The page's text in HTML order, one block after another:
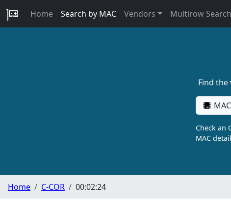
Home Search by MAC Vendors Multirow Search
Find the
MAC
Check an
MAC
Home C-COR 00:02:24